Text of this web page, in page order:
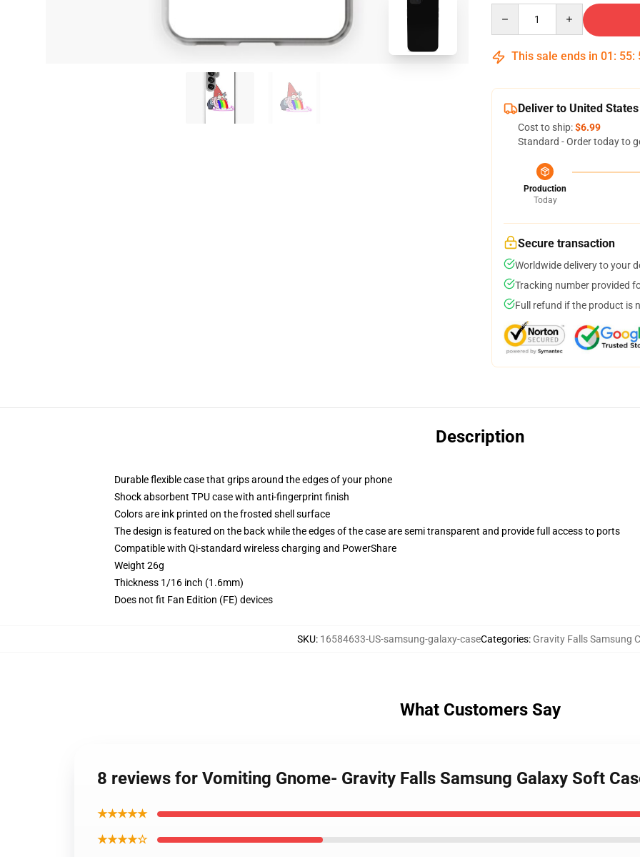
This sale ends in 01 : 55:
Deliver to United States
Cost to ship:$6.99
Standard - Order today to
Production
Today
Secure transaction
Worldwide delivery to your
Tracking number provided
Full refund if the product is
Description
Durable flexible case that grips around the edges of your phone
Shock absorbent TPU case with anti-fingerprint finish
Colors are ink printed on the frosted shell surface
The design is featured on the back while the edges of the case are semi transparent and provide full access to ports
Compatible with Qi-standard wireless charging and PowerShare
Weight 26g
Thickness 1/16 inch (1.6mm)
Does not fit Fan Edition (FE) devices
SKU: 16584633-US-samsung-galaxy-caseCategories: Gravity Falls Samsung
What Customers Say
8 reviews for Vomiting Gnome- Gravity Falls Samsung Galaxy Soft
★★★★★
★★★★☆